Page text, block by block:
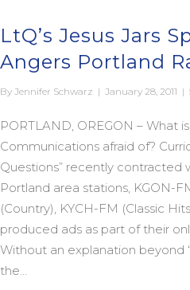
LtQ’s Jesus Jars
Angers Portland
By Jennifer Schwarz | January 28, 2011 |
PORTLAND, OREGON – What
Communications afraid of?
Questions” recently contracted
Portland area stations, KGON-
(Country), KYCH-FM (Classic
produced ads as part of their
Without an explanation beyond
the…